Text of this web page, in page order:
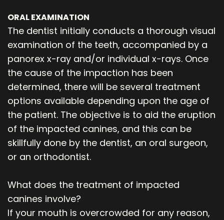
ORAL EXAMINATION
The dentist initially conducts a thorough visual
examination of the teeth, accompanied by a
panorex x-ray and/or individual x-rays. Once
the cause of the impaction has been
determined, there will be several treatment
options available depending upon the age of
the patient. The objective is to aid the eruption
of the impacted canines, and this can be
skillfully done by the dentist, an oral surgeon,
or an orthodontist.
What does the treatment of impacted
canines involve?
If your mouth is overcrowded for any reason,